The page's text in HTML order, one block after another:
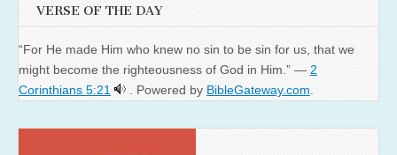
VERSE OF THE DAY
“For He made Him who knew no sin to be sin for us, that we
might become the righteousness of God in Him.” — 2
Corinthians 5:21
. Powered by BibleGateway.com